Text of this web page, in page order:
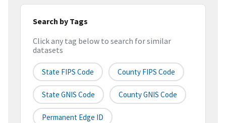
Search by Tags
Click any tag below to search for similar
datasets
State FIPS Code County FIPS Code
State GNIS Code County GNIS Code
Permanent Edge ID